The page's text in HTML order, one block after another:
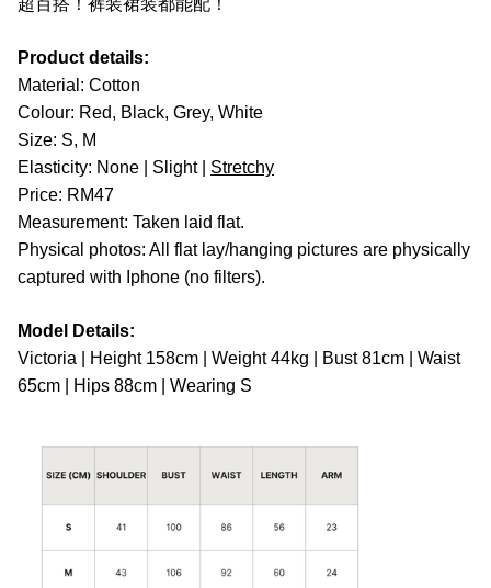
超百搭！裤装裙装都能配！
Product details:
Material: Cotton
Colour: Red, Black, Grey, White
Size: S, M
Elasticity: None | Slight | Stretchy
Price: RM47
Measurement: Taken laid flat.
Physical photos: All flat lay/hanging pictures are physically
captured with Iphone (no filters).
Model Details:
Victoria | Height 158cm | Weight 44kg | Bust 81cm | Waist
65cm | Hips 88cm | Wearing S